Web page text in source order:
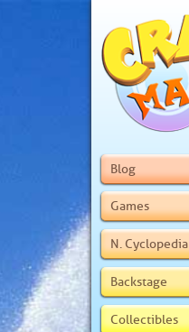
Blog
Games
N. Cyclopedia
Backstage
Collectibles